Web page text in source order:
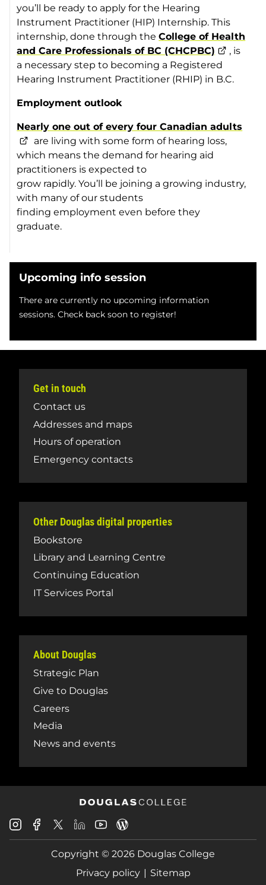
Upcoming info session
There are currently no upcoming information
sessions. Check back soon to register!
you’ll be ready to apply for the Hearing
Instrument Practitioner (HIP) Internship. This
internship, done through theCollege of Health
and Care Professionals of BC (CHCPBC)
, is
a necessary step to becoming a Registered
Hearing Instrument Practitioner (RHIP) in B.C.
Employment outlook
Nearly one out of every four Canadian adults
are living with some form of hearing loss,
which means the demand for hearing aid
practitioners is expected to
grow rapidly. You’ll be joining a growing industry,
with many of our students
finding employment even before they
graduate.
Get in touch
Contact us
Addresses and maps
Hours of operation
Emergency contacts
Other Douglas digital properties
Bookstore
Library and Learning Centre
Continuing Education
IT Services Portal
About Douglas
Strategic Plan
Give to Douglas
Careers
Media
News and events
Douglas
College
Instagram
Douglas
College
Facebook
Douglas
College
X
Douglas
College
LinkedIn
Douglas
College
Youtube
College
Blog
Copyright © 2026 Douglas College
Privacy policy
Sitemap